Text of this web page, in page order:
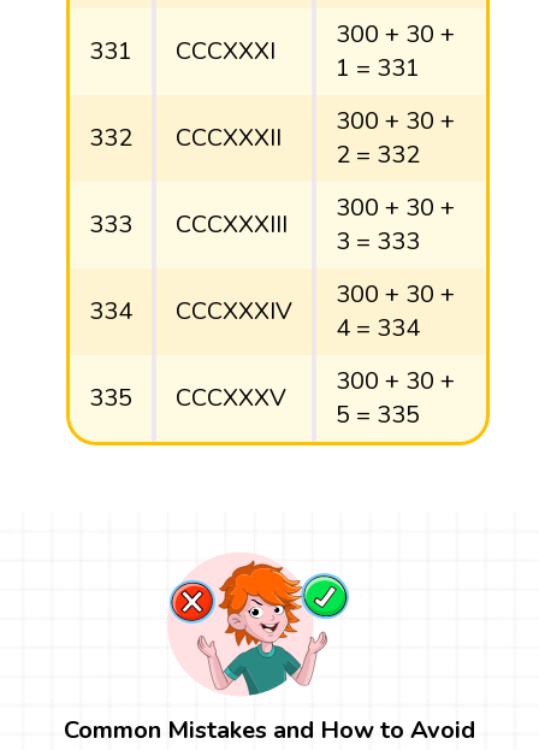
331 CCCXXXI
300 + 30 +
1 = 331
332 CCCXXXII
300 + 30 +
2 = 332
333 CCCXXXIII
300 + 30 +
3 = 333
334 CCCXXXIV
300 + 30 +
4 = 334
335 CCCXXXV
300 + 30 +
5 = 335
Common Mistakes and How to Avoid